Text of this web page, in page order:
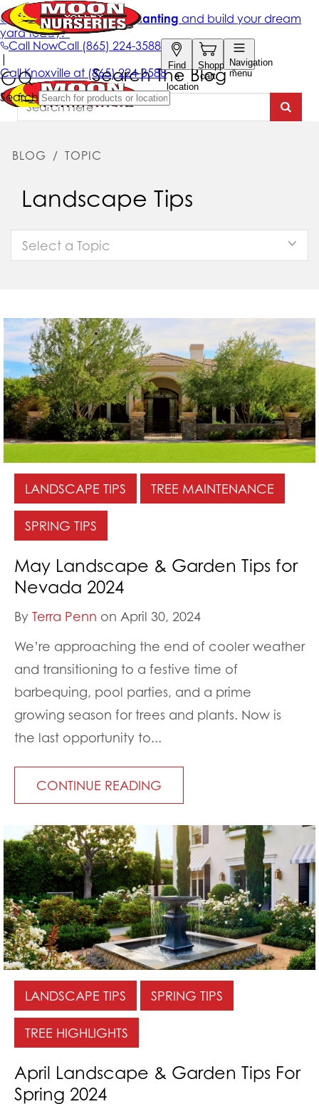
Search The Blog
BLOG / TOPIC
Landscape Tips
Select a Topic
LANDSCAPE TIPS TREE MAINTENANCE
SPRING TIPS
May Landscape & Garden Tips for
Nevada 2024
By Terra Penn on April 30, 2024
We’re approaching the end of cooler weather
and transitioning to a festive time of
barbequing, pool parties, and a prime
growing season for trees and plants. Now is
the last opportunity to...
CONTINUE READING
LANDSCAPE TIPS SPRING TIPS
TREE HIGHLIGHTS
April Landscape & Garden Tips For
Spring 2024